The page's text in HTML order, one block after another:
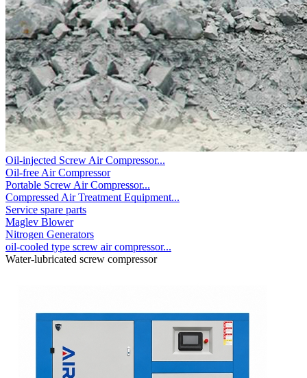
Oil-injected Screw Air Compressor...
Oil-free Air Compressor
Portable Screw Air Compressor...
Compressed Air Treatment Equipment...
Service spare parts
Maglev Blower
Nitrogen Generators
oil-cooled type screw air compressor...
Water-lubricated screw compressor